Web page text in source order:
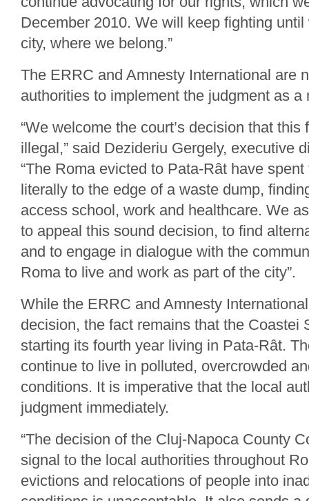
December 2010. We will keep fighting
city, where we belong.”
The ERRC and Amnesty International are
authorities to implement the judgment as a
“We welcome the court’s decision that
illegal,” said Dezideriu Gergely, executive
“The Roma evicted to Pata-Rât have
literally to the edge of a waste dump,
access school, work and healthcare. We
to appeal this sound decision, to find
and to engage in dialogue with the
Roma to live and work as part of the city”.
While the ERRC and Amnesty
decision, the fact remains that the Coastei
starting its fourth year living in Pata-Rât.
continue to live in polluted, overcrowded
conditions. It is imperative that the local
judgment immediately.
“The decision of the Cluj-Napoca County
signal to the local authorities throughout
evictions and relocations of people into